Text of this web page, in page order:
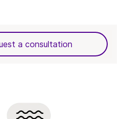
a consultation